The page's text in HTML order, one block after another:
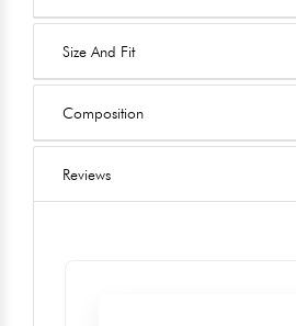
Size And Fit
Composition
Reviews